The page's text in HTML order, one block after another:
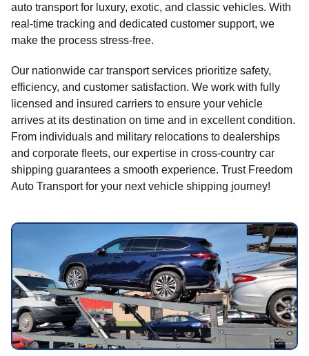
auto transport for luxury, exotic, and classic vehicles. With
real-time tracking and dedicated customer support, we
make the process stress-free.
Our nationwide car transport services prioritize safety,
efficiency, and customer satisfaction. We work with fully
licensed and insured carriers to ensure your vehicle
arrives at its destination on time and in excellent condition.
From individuals and military relocations to dealerships
and corporate fleets, our expertise in cross-country car
shipping guarantees a smooth experience. Trust Freedom
Auto Transport for your next vehicle shipping journey!